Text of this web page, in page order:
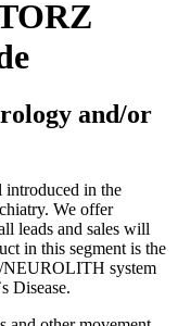
and/or
introduced in the
We offer
leads and sales will
in this segment is the
NEUROLITH system
Disease.